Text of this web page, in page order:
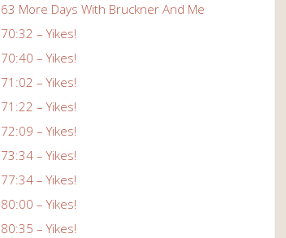
63 More Days With Bruckner And Me
70:32 – Yikes!
70:40 – Yikes!
71:02 – Yikes!
71:22 – Yikes!
72:09 – Yikes!
73:34 – Yikes!
77:34 – Yikes!
80:00 – Yikes!
80:35 – Yikes!